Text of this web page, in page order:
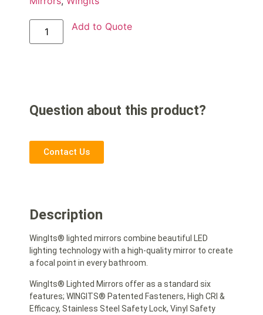
Add to Quote
Question about this product?
Contact Us
Description
WingIts® lighted mirrors combine beautiful LED
lighting technology with a high-quality mirror to create
a focal point in every bathroom.
WingIts® Lighted Mirrors offer as a standard six
features; WINGITS® Patented Fasteners, High CRI &
Efficacy, Stainless Steel Safety Lock, Vinyl Safety